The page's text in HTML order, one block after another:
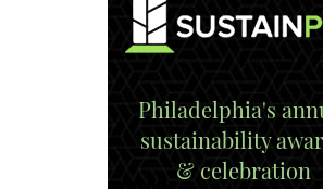
Philadelphia's
sustainability
& celebration